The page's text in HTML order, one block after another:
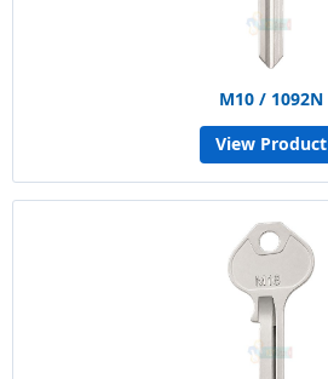
M10 / 1092N
View Product